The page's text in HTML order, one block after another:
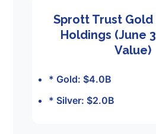
Sprott Trust Gold
Holdings (June
Value)
* Gold: $4.0B
* Silver: $2.0B